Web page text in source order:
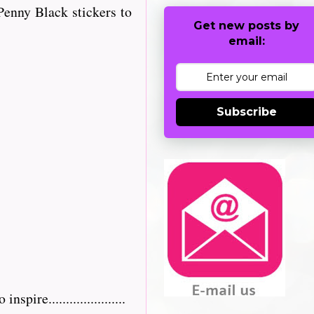
Black stickers to
inspire......................
Get new posts by
email:
Subscribe